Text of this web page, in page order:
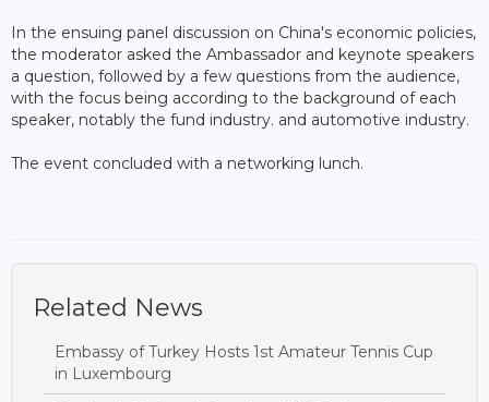
In the ensuing panel discussion on China's economic policies,
the moderator asked the Ambassador and keynote speakers
a question, followed by a few questions from the audience,
with the focus being according to the background of each
speaker, notably the fund industry. and automotive industry.
The event concluded with a networking lunch.
Related News
Embassy of Turkey Hosts 1st Amateur Tennis Cup
in Luxembourg